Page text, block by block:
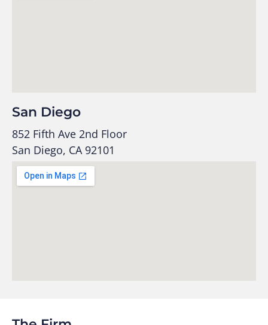
San Diego
852 Fifth Ave 2nd Floor
San Diego, CA 92101